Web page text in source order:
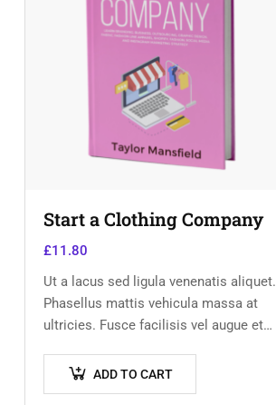
Start a Clothing Company
£11.80
Ut a lacus sed ligula venenatis aliquet.
Phasellus mattis vehicula massa at
ultricies. Fusce facilisis vel augue et
augue, vitae pellentesque felis. In
ipsum leo,…
ADD TO CART